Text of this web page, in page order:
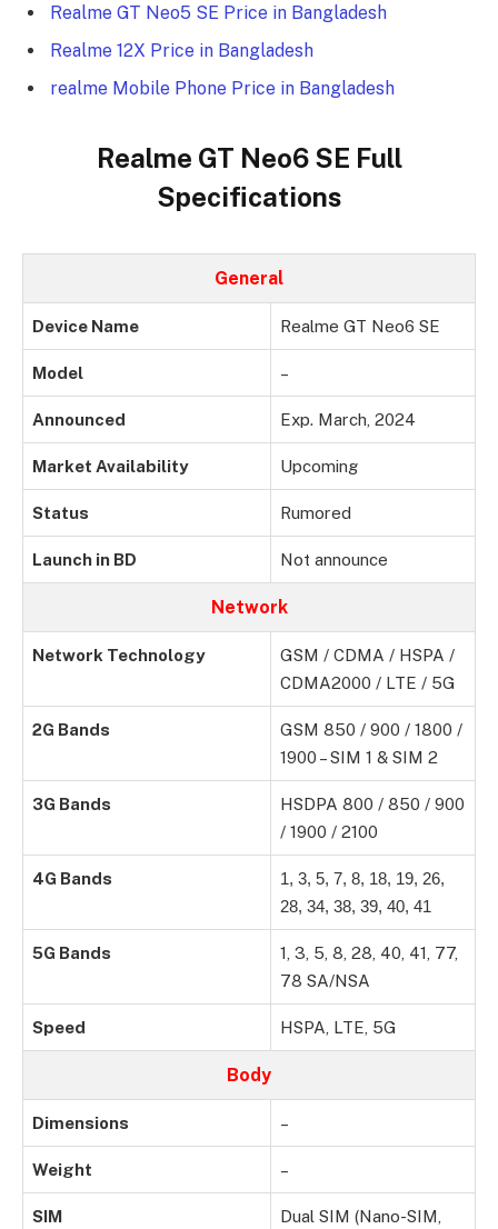
Realme GT Neo5 SE Price in Bangladesh
Realme 12X Price in Bangladesh
realme Mobile Phone Price in Bangladesh
Realme GT Neo6 SE Full
Specifications
General
Device Name Realme GT Neo6 SE
Model –
Announced Exp. March, 2024
Market Availability Upcoming
Status Rumored
Launch in BD Not announce
Network
Network Technology
GSM / CDMA / HSPA /
CDMA2000 / LTE / 5G
2G Bands
GSM 850 / 900 / 1800 /
1900 – SIM 1 & SIM 2
3G Bands
HSDPA 800 / 850 / 900
/ 1900 / 2100
4G Bands
1, 3, 5, 7, 8, 18, 19, 26,
28, 34, 38, 39, 40, 41
5G Bands
1, 3, 5, 8, 28, 40, 41, 77,
78 SA/NSA
Speed HSPA, LTE, 5G
Body
Dimensions –
Weight –
SIM Dual SIM (Nano-SIM,